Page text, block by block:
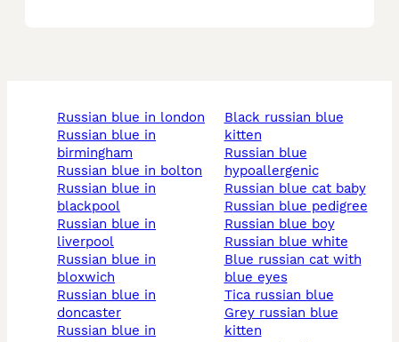
russian blue in london
russian blue in
birmingham
russian blue in bolton
russian blue in
blackpool
russian blue in
liverpool
russian blue in
bloxwich
russian blue in
doncaster
russian blue in
black russian blue
kitten
russian blue
hypoallergenic
russian blue cat baby
russian blue pedigree
russian blue boy
russian blue white
blue russian cat with
blue eyes
tica russian blue
grey russian blue
kitten